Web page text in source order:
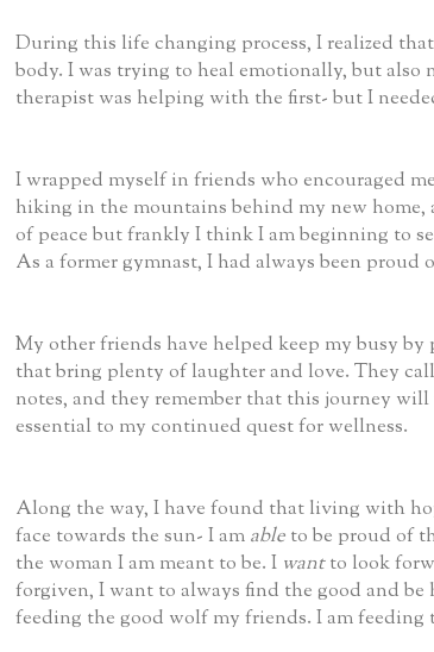
During this life changing process, I realized
body. I was trying to heal emotionally, but also
therapist was helping with the first- but I
I wrapped myself in friends who encouraged
hiking in the mountains behind my new home,
of peace but frankly I think I am beginning to
As a former gymnast, I had always been proud
My other friends have helped keep my busy
that bring plenty of laughter and love. They
notes, and they remember that this journey
essential to my continued quest for wellness.
Along the way, I have found that living with
face towards the sun- I am able to be proud of
the woman I am meant to be. I wantto look
forgiven, I want to always find the good and
feeding the good wolf my friends. I am feeding